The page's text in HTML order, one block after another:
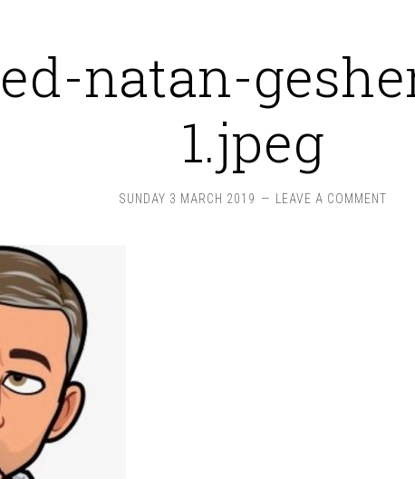
natan-
1.jpeg
SUNDAY 3 MARCH 2019 LEAVE A COMMENT